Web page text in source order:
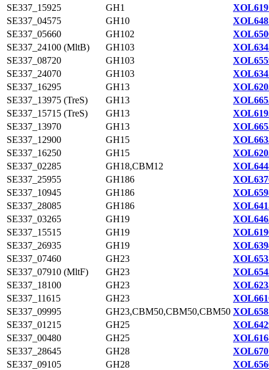
SE337_15925
GH1
SE337_04575
GH10
SE337_05660
GH102
SE337_24100 (MltB)
GH103
SE337_08720
GH103
SE337_24070
GH103
SE337_16295
GH13
SE337_13975 (TreS)
GH13
SE337_15715 (TreS)
GH13
SE337_13970
GH13
SE337_12900
GH15
SE337_16250
GH15
SE337_02285
GH18,CBM12
SE337_25955
GH186
SE337_10945
GH186
SE337_28085
GH186
SE337_03265
GH19
SE337_15515
GH19
SE337_26935
GH19
SE337_07460
GH23
SE337_07910 (MltF)
GH23
SE337_18100
GH23
SE337_11615
GH23
SE337_09995
GH23,CBM50,CBM50,CBM50
SE337_01215
GH25
SE337_00480
GH25
SE337_28645
GH28
SE337_09105
GH28